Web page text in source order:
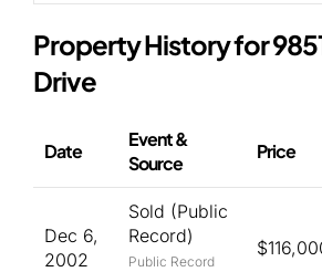
Property History for
Drive
Date
Event &
Source
Price
Dec 6,
2002
Sold (Public
Record)
Public Record